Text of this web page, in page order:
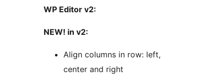
WP Editor v2:
NEW! in v2:
Align columns in row: left,
center and right